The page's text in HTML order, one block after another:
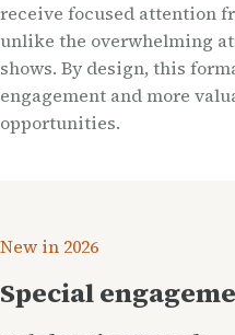
receive focused attention
unlike the overwhelming
shows. By design, this
engagement and more
opportunities.
New in 2026
Special